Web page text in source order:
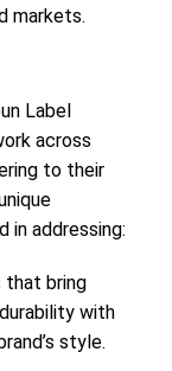
markets.
Label
across
to their
in addressing:
that bring
with
style.